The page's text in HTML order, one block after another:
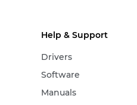
Help & Support
Drivers
Software
Manuals